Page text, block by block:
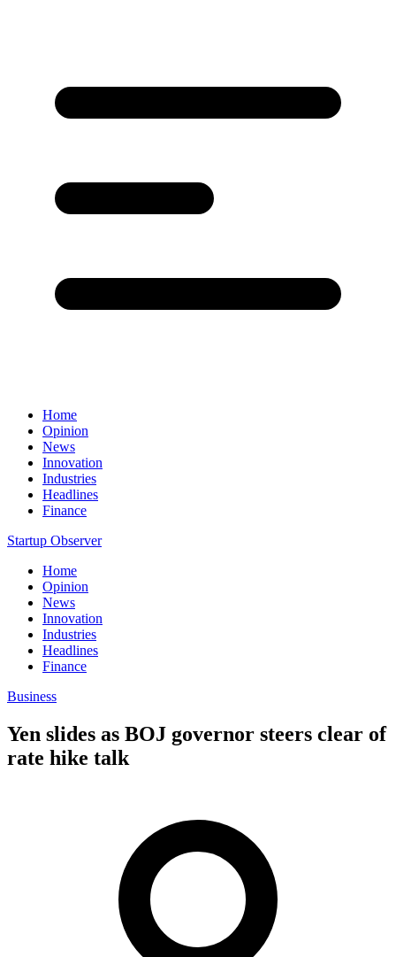
Home
Opinion
News
Innovation
Industries
Headlines
Finance
Startup Observer
Home
Opinion
News
Innovation
Industries
Headlines
Finance
Business
Yen slides as BOJ governor steers clear of
rate hike talk